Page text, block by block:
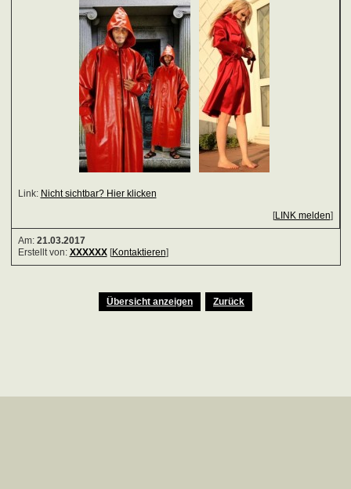
Link: Nicht sichtbar? Hier klicken
[LINK melden]
Am: 21.03.2017
Erstellt von: XXXXXX[Kontaktieren]
Übersicht anzeigen Zurück